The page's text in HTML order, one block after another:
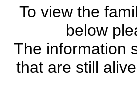
To view the
below
The information
that are still